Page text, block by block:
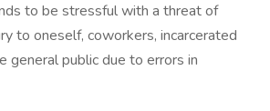
to be stressful with a threat of
to oneself, coworkers, incarcerated
general public due to errors in